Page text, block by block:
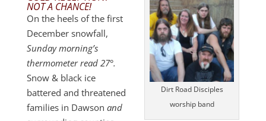
Dirt Road Disciples
worship band
NOT A CHANCE!
On the heels of the first
December snowfall,
Sunday morning’s
thermometer read 27°.
Snow & black ice
battered and threatened
families in Dawson and